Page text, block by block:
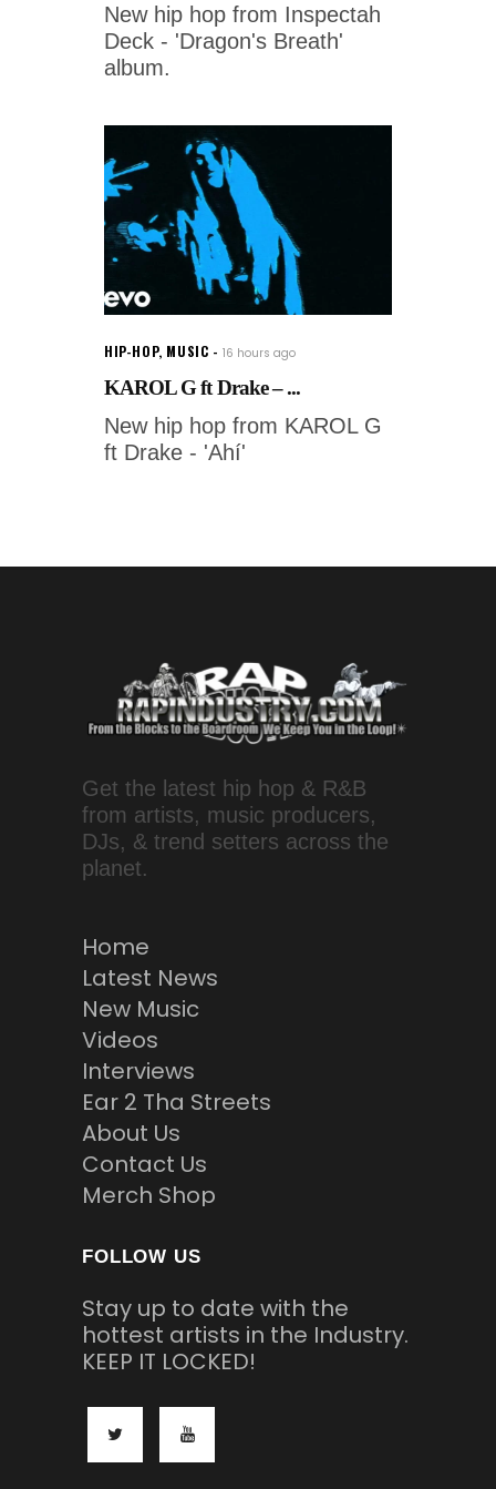
New hip hop from Inspectah
Deck - 'Dragon's Breath'
album.
HIP-HOP, MUSIC 16 hours ago
KAROL G ft Drake – ...
New hip hop from KAROL G
ft Drake - 'Ahí'
Get the latest hip hop & R&B
from artists, music producers,
DJs, & trend setters across the
planet.
Home
Latest News
New Music
Videos
Interviews
Ear 2 Tha Streets
About Us
Contact Us
Merch Shop
FOLLOW US
Stay up to date with the
hottest artists in the Industry.
KEEP IT LOCKED!